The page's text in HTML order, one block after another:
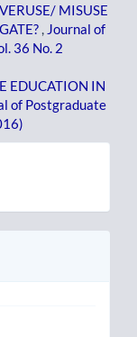
MISUSE
Journal of
36 No. 2
EDUCATION IN
of Postgraduate